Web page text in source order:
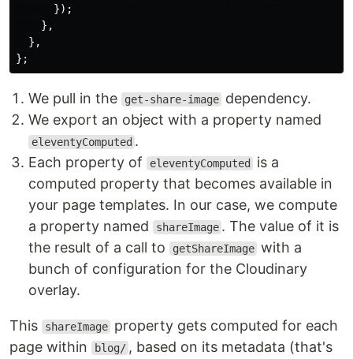
});
},
},
};
We pull in the get-share-image dependency.
We export an object with a property named
eleventyComputed .
Each property of
eleventyComputed
is a
computed property that becomes available in
your page templates. In our case, we compute
a property named
shareImage . The value of it is
the result of a call to
getShareImage with a
bunch of configuration for the Cloudinary
overlay.
This shareImage property gets computed for each
page within
blog/ , based on its metadata (that's